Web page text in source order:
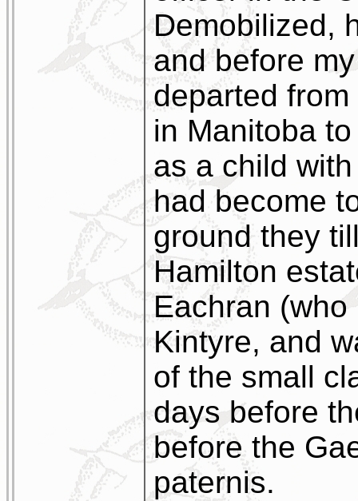
Demobilized,
and before
departed
in Manitoba
as a child
had become
ground they
Hamilton
Eachran
Kintyre, and
of the small
days before
before the
paternis.